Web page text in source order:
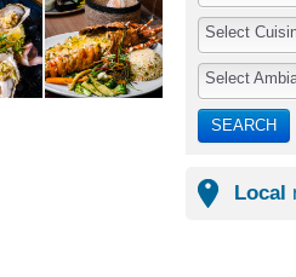
Select
Select
SEARCH
Local